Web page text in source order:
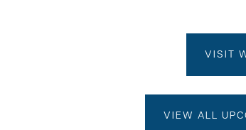
VISIT
VIEW ALL